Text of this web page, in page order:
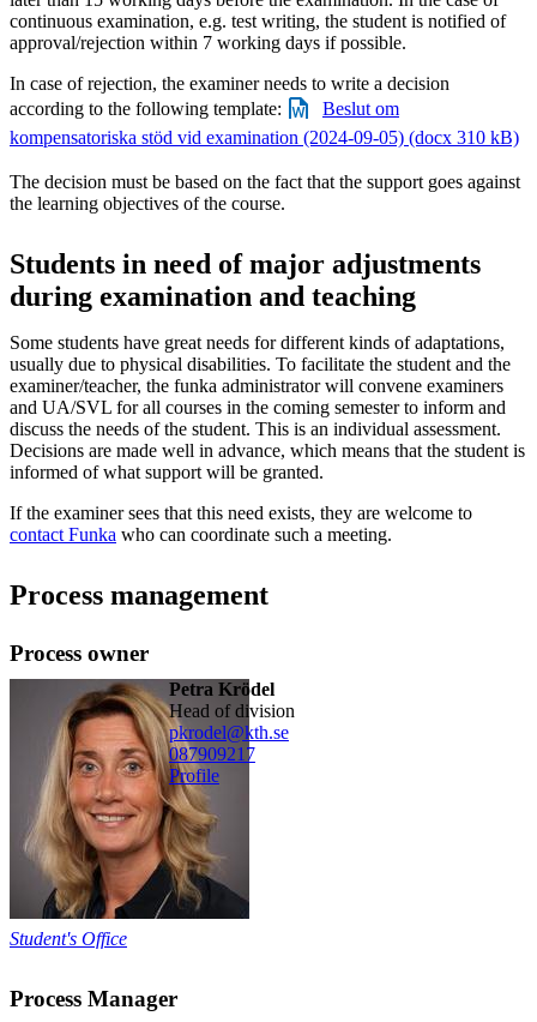
continuous examination, e.g. test writing, the student is notified of
approval/rejection within 7 working days if possible.
In case of rejection, the examiner needs to write a decision
according to the following template:
Beslut om
kompensatoriska stöd vid examination (2024-09-05) (docx 310 kB)
The decision must be based on the fact that the support goes against
the learning objectives of the course.
Students in need of major adjustments
during examination and teaching
Some students have great needs for different kinds of adaptations,
usually due to physical disabilities. To facilitate the student and the
examiner/teacher, the funka administrator will convene examiners
and UA/SVL for all courses in the coming semester to inform and
discuss the needs of the student. This is an individual assessment.
Decisions are made well in advance, which means that the student is
informed of what support will be granted.
If the examiner sees that this need exists, they are welcome to
contact Funka who can coordinate such a meeting.
Process management
Process owner
Petra Krödel
head of division
pkrodel@kth.se
087909217
Profile
Student's Office
Process Manager